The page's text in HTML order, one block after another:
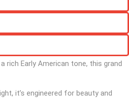
rich Early American tone, this grand
it’s engineered for beauty and